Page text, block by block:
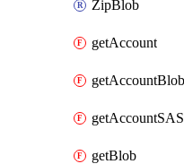
ZipBlob
getAccount
getAccountSAS
getBlob